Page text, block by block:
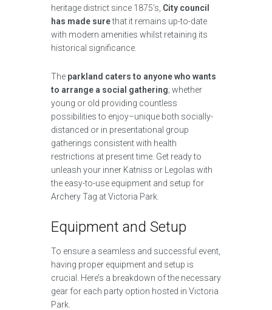
heritage district since 1875’s, City council
has made surethat it remains up-to-date
with modern amenities whilst retaining its
historical significance.
The parkland caters to anyone who wants
to arrange a social gathering; whether
young or old providing countless
possibilities to enjoy–unique both socially-
distanced or in presentational group
gatherings consistent with health
restrictions at present time. Get ready to
unleash your inner Katniss or Legolas with
the easy-to-use equipment and setup for
Archery Tag at Victoria Park.
Equipment and Setup
To ensure a seamless and successful event,
having proper equipment and setup is
crucial. Here’s a breakdown of the necessary
gear for each party option hosted in Victoria
Park.